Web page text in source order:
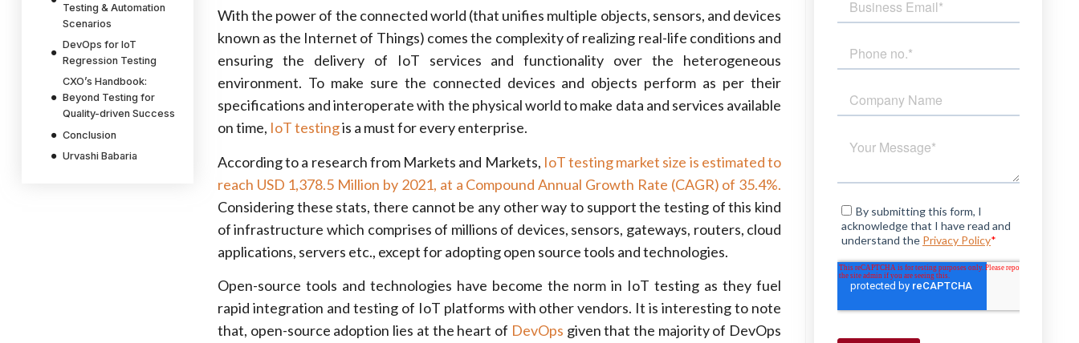
Testing & Automation
Scenarios
DevOps for IoT
Regression Testing
CXO’s Handbook:
Beyond Testing for
Quality-driven Success
Conclusion
Urvashi Babaria
With the power of the connected world (that unifies multiple objects, sensors, and devices
known as the Internet of Things) comes the complexity of realizing real-life conditions and
ensuring the delivery of IoT services and functionality over the heterogeneous
environment. To make sure the connected devices and objects perform as per their
specifications and interoperate with the physical world to make data and services available
on time, IoT testingis a must for every enterprise.
According to a research from Markets and Markets, IoT testing market size is estimated to
reach USD 1,378.5 Million by 2021, at a Compound Annual Growth Rate (CAGR) of 35.4%.
Considering these stats, there cannot be any other way to support the testing of this kind
of infrastructure which comprises of millions of devices, sensors, gateways, routers, cloud
applications, servers etc., except for adopting open source tools and technologies.
Open-source tools and technologies have become the norm in IoT testing as they fuel
rapid integration and testing of IoT platforms with other vendors. It is interesting to note
that, open-source adoption lies at the heart of DevOps given that the majority of DevOps